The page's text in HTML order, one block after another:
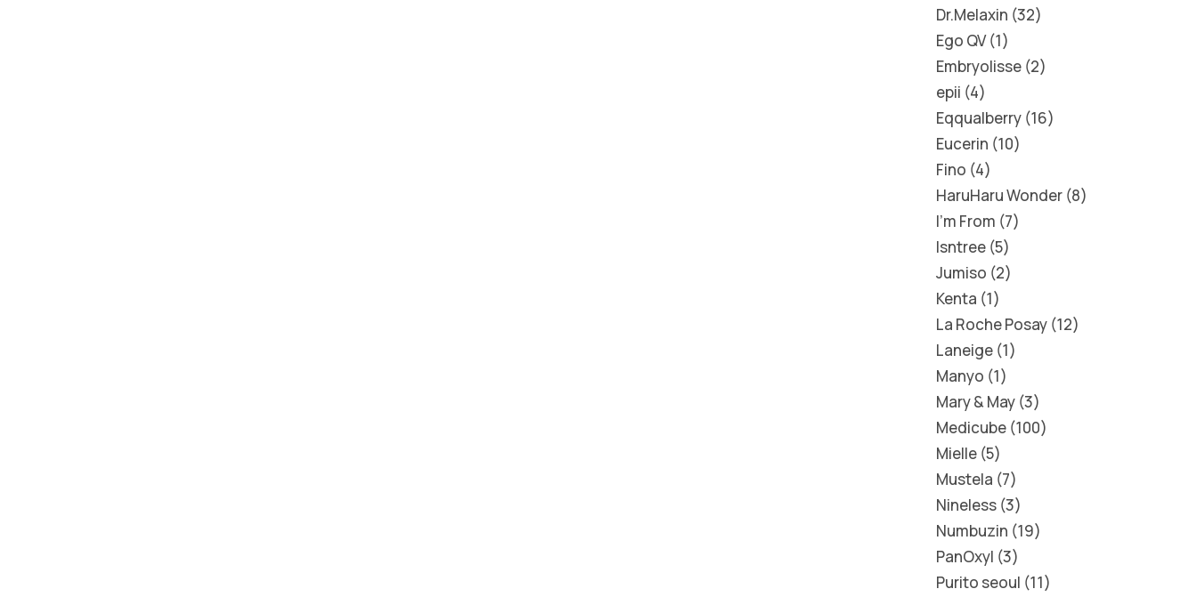
Dr.Melaxin 32
Ego QV 1
Embryolisse 2
epii 4
Eqqualberry 16
Eucerin 10
Fino 4
HaruHaru Wonder 8
I'm From 7
Isntree 5
Jumiso 2
Kenta 1
La Roche Posay 12
Laneige 1
Manyo 1
Mary & May 3
Medicube 100
Mielle 5
Mustela 7
Nineless 3
Numbuzin 19
PanOxyl 3
Purito seoul 11